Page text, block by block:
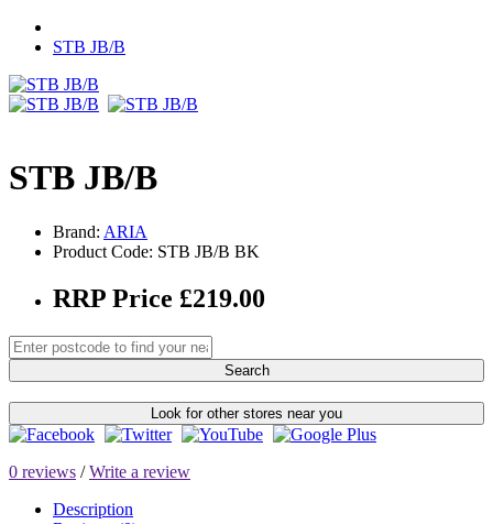
STB JB/B
STB JB/B
Brand: ARIA
Product Code: STB JB/B BK
RRP Price £219.00
Search
Look for other stores near you
0 reviews /Write a review
Description